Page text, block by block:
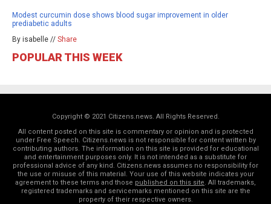
Modest curcumin dose shows blood sugar improvement in older
prediabetic adults
By isabelle // Share
POPULAR THIS WEEK
Copyright © 2021 Citizens.news. All Rights Reserved.
All content posted on this site is commentary or opinion and is protected
under Free Speech. Citizens.news is not responsible for content written by
contributing authors. The information on this site is provided for educational
and entertainment purposes only. It is not intended as a substitute for
professional advice of any kind. Citizens.news assumes no responsibility for
the use or misuse of this material. Your use of this website indicates your
agreement to these terms and those published on this site. All trademarks,
registered trademarks and servicemarks mentioned on this site are the
property of their respective owners.